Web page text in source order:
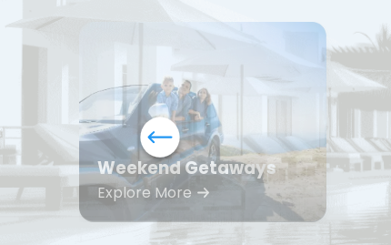
Weekend Getaways
Explore More